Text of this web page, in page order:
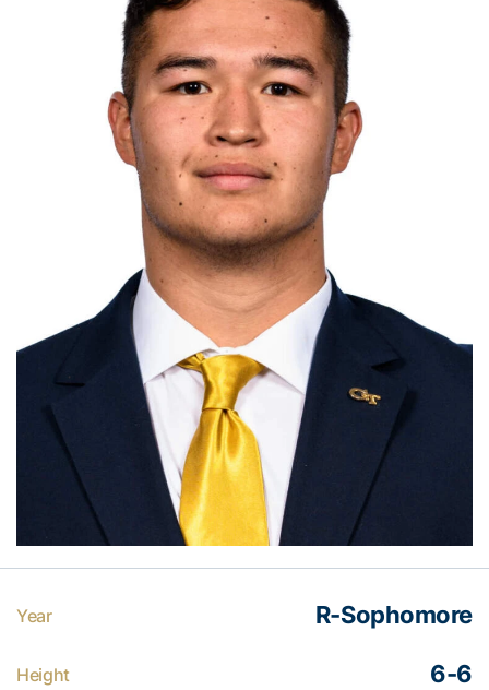
Year R-Sophomore
Height 6-6